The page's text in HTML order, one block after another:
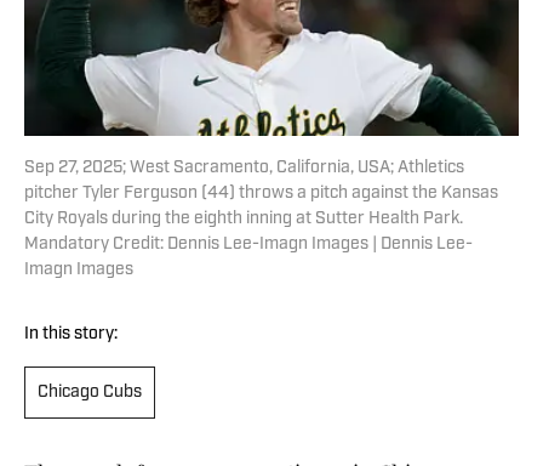
Sep 27, 2025; West Sacramento, California, USA; Athletics
pitcher Tyler Ferguson (44) throws a pitch against the Kansas
City Royals during the eighth inning at Sutter Health Park.
Mandatory Credit: Dennis Lee-Imagn Images | Dennis Lee-
Imagn Images
In this story:
Chicago Cubs